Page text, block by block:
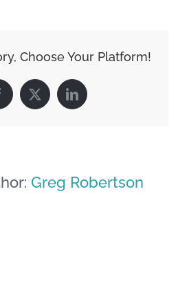
Choose Your Platform!
X LinkedIn
Greg Robertson